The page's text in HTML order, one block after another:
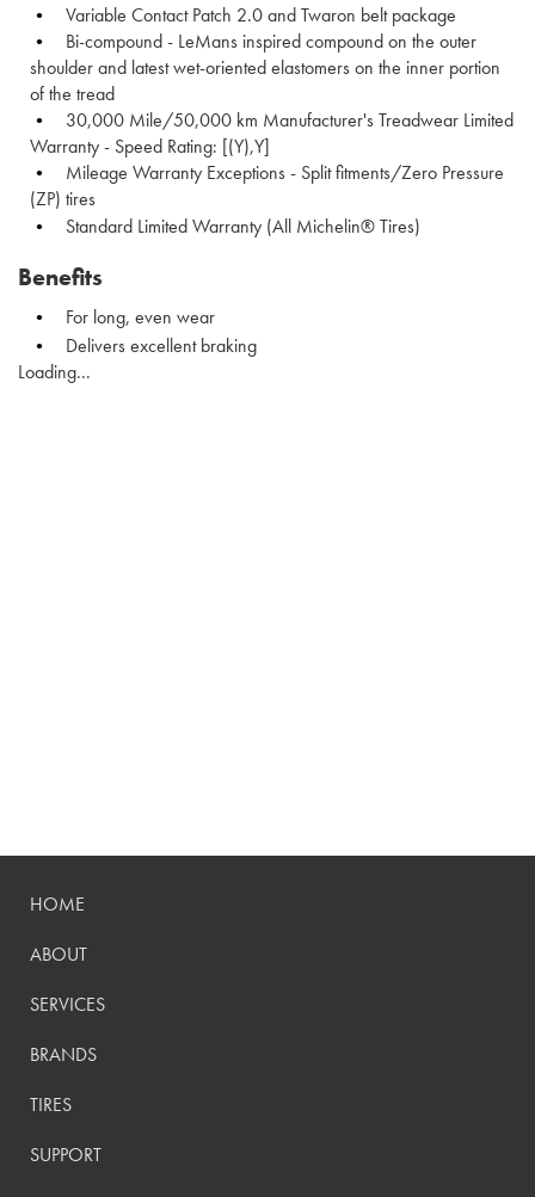
Variable Contact Patch 2.0 and Twaron belt package
Bi-compound - LeMans inspired compound on the outer
shoulder and latest wet-oriented elastomers on the inner portion
of the tread
30,000 Mile/50,000 km Manufacturer's Treadwear Limited
Warranty - Speed Rating: [(Y),Y]
Mileage Warranty Exceptions - Split fitments/Zero Pressure
(ZP) tires
Standard Limited Warranty (All Michelin® Tires)
Benefits
For long, even wear
Delivers excellent braking
Loading...
HOME
ABOUT
SERVICES
BRANDS
TIRES
SUPPORT